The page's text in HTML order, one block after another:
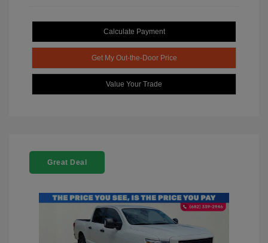
Calculate Payment
Get My Out-the-Door Price
Value Your Trade
Great Deal